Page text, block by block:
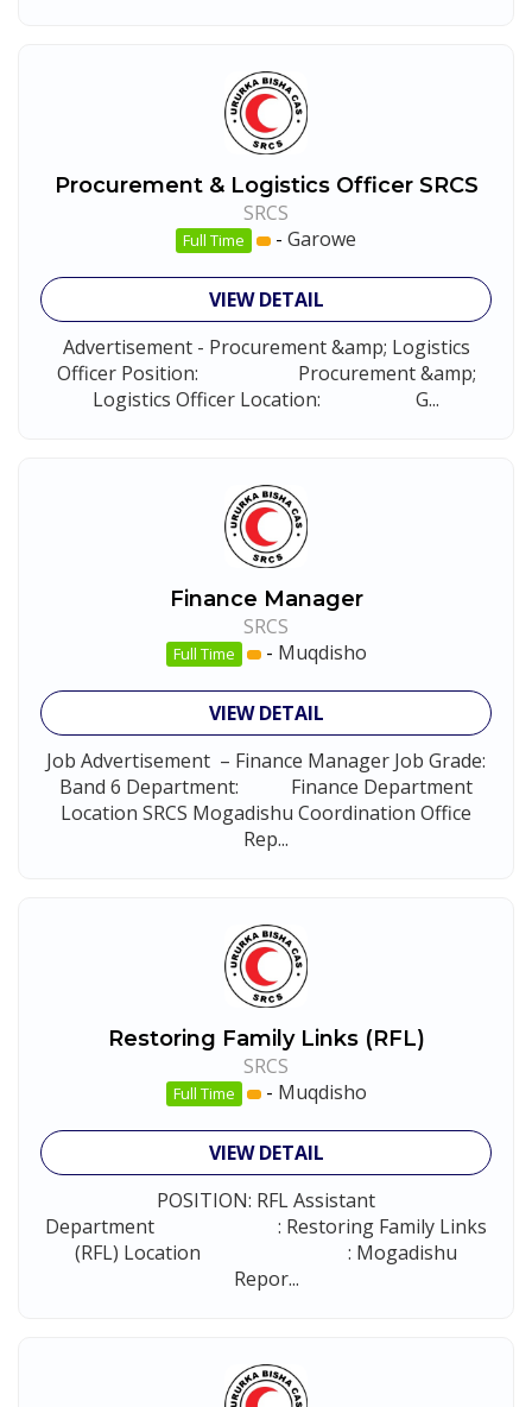
Procurement & Logistics Officer SRCS
SRCS
Full Time - Garowe
VIEW DETAIL
Advertisement - Procurement &amp; Logistics
Officer Position: Procurement &amp;
Logistics Officer Location: G...
Finance Manager
SRCS
Full Time - Muqdisho
VIEW DETAIL
Job Advertisement – Finance Manager Job Grade:
Band 6 Department: Finance Department
Location SRCS Mogadishu Coordination Office
Rep...
Restoring Family Links (RFL)
SRCS
Full Time - Muqdisho
VIEW DETAIL
POSITION: RFL Assistant
Department : Restoring Family Links
(RFL) Location : Mogadishu
Repor...